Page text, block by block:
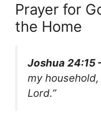
Prayer for
the Home
Joshua 24:15
my
Lord.”